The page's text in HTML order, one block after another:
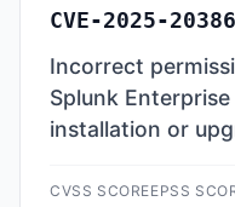
CVE-2025-20386
Incorrect
Splunk
installation or
CVSS SCOREEPSS